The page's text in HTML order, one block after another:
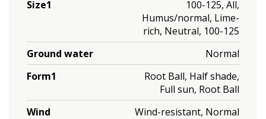
Size1
100-125, All,
Humus/normal, Lime-
rich, Neutral, 100-125
Ground water
Normal
Form1
Root Ball, Half shade,
Full sun, Root Ball
Wind
Wind-resistant, Normal